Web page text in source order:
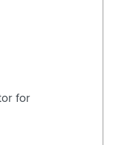
for